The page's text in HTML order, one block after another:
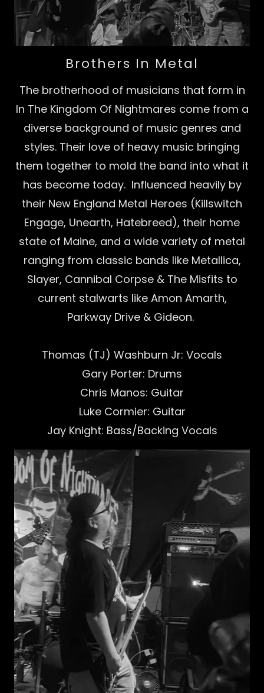
Brothers In Metal
The brotherhood of musicians that form in
In The Kingdom Of Nightmares come from a
diverse background of music genres and
styles. Their love of heavy music bringing
them together to mold the band into what it
has become today. Influenced heavily by
their New England Metal Heroes (Killswitch
Engage, Unearth, Hatebreed), their home
state of Maine, and a wide variety of metal
ranging from classic bands like Metallica,
Slayer, Cannibal Corpse & The Misfits to
current stalwarts like Amon Amarth,
Parkway Drive & Gideon.
Thomas (TJ) Washburn Jr: Vocals
Gary Porter: Drums
Chris Manos: Guitar
Luke Cormier: Guitar
Jay Knight: Bass/Backing Vocals